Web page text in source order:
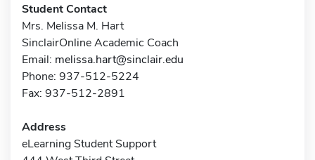
Student Contact
Mrs. Melissa M. Hart
SinclairOnline Academic Coach
Email: melissa.hart@sinclair.edu
Phone: 937-512-5224
Fax: 937-512-2891
Address
eLearning Student Support